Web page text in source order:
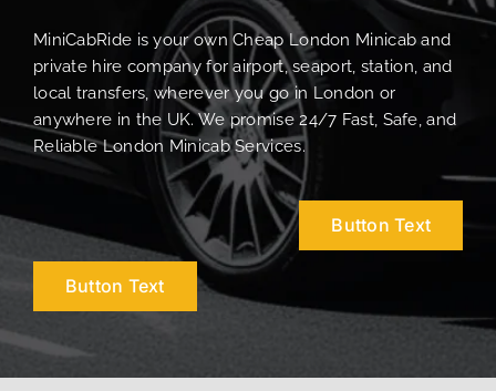
MiniCabRide is your own Cheap London Minicab and
private hire company for airport, seaport, station, and
local transfers, wherever you go in London or
anywhere in the UK. We promise 24/7 Fast, Safe, and
Reliable London Minicab Services.
Button Text
Button Text